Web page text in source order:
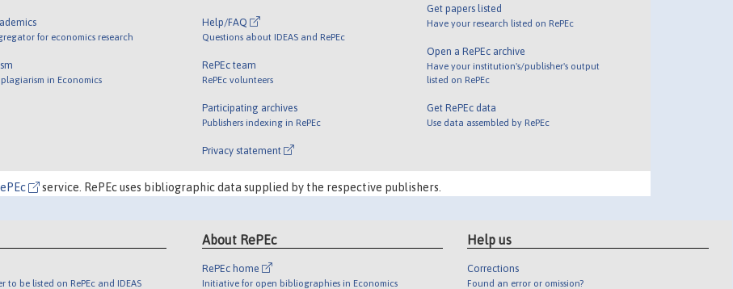
for economics research
plagiarism in Economics
Help/FAQ
Questions about IDEAS and RePEc
RePEc team
RePEc volunteers
Participating archives
Publishers indexing in RePEc
Privacy statement
Get papers listed
Have your research listed on RePEc
Open a RePEc archive
Have your institution's/publisher's output
listed on RePEc
Get RePEc data
Use data assembled by RePEc
service. RePEc uses bibliographic data supplied by the respective publishers.
to be listed on RePEc and IDEAS
About RePEc
RePEc home
Initiative for open bibliographies in Economics
Help us
Corrections
Found an error or omission?